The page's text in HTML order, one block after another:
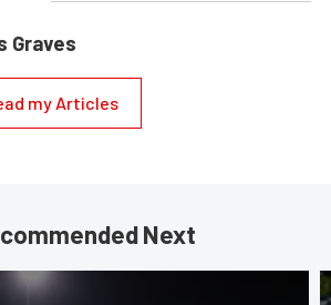
Graves
my Articles
Next